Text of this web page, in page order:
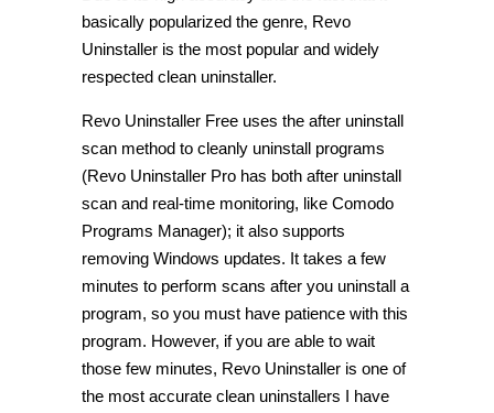
basically popularized the genre, Revo
Uninstaller is the most popular and widely
respected clean uninstaller.
Revo Uninstaller Free uses the after uninstall
scan method to cleanly uninstall programs
(Revo Uninstaller Pro has both after uninstall
scan and real-time monitoring, like Comodo
Programs Manager); it also supports
removing Windows updates. It takes a few
minutes to perform scans after you uninstall a
program, so you must have patience with this
program. However, if you are able to wait
those few minutes, Revo Uninstaller is one of
the most accurate clean uninstallers I have